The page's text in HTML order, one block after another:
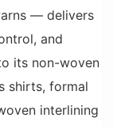
— delivers
and
its non-woven
shirts, formal
interlining